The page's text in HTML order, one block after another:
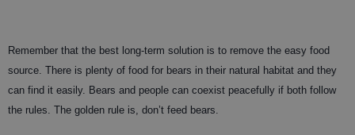
Remember that the best long-term solution is to remove the easy food
source. There is plenty of food for bears in their natural habitat and they
can find it easily. Bears and people can coexist peacefully if both follow
the rules. The golden rule is, don’t feed bears.